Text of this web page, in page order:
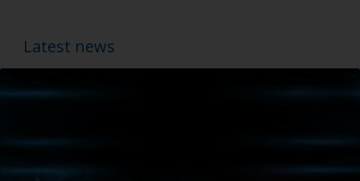
Latest news